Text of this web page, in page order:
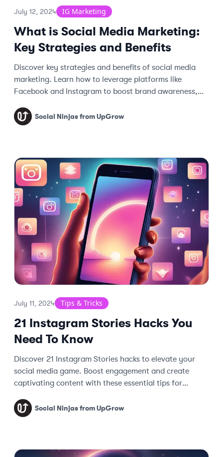
July 12, 2024 IG Marketing
What is Social Media Marketing:
Key Strategies and Benefits
Discover key strategies and benefits of social media
marketing. Learn how to leverage platforms like
Facebook and Instagram to boost brand awareness,
Social Ninjas from UpGrow
July 11, 2024 Tips & Tricks
21 Instagram Stories Hacks You
Need To Know
Discover 21 Instagram Stories hacks to elevate your
social media game. Boost engagement and create
captivating content with these essential tips for
Social Ninjas from UpGrow